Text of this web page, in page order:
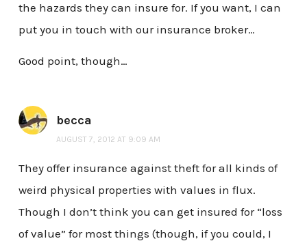
the hazards they can insure for. If you want, I can
put you in touch with our insurance broker…
Good point, though…
becca
AUGUST 7, 2012 AT 9:09 AM
They offer insurance against theft for all kinds of
weird physical properties with values in flux.
Though I don’t think you can get insured for “loss
of value” for most things (though, if you could, I